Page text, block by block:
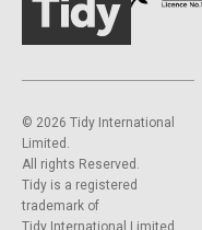
©️ 2026 Tidy International
Limited.
All rights Reserved.
Tidy is a registered
trademark of
Tidy International Limited.